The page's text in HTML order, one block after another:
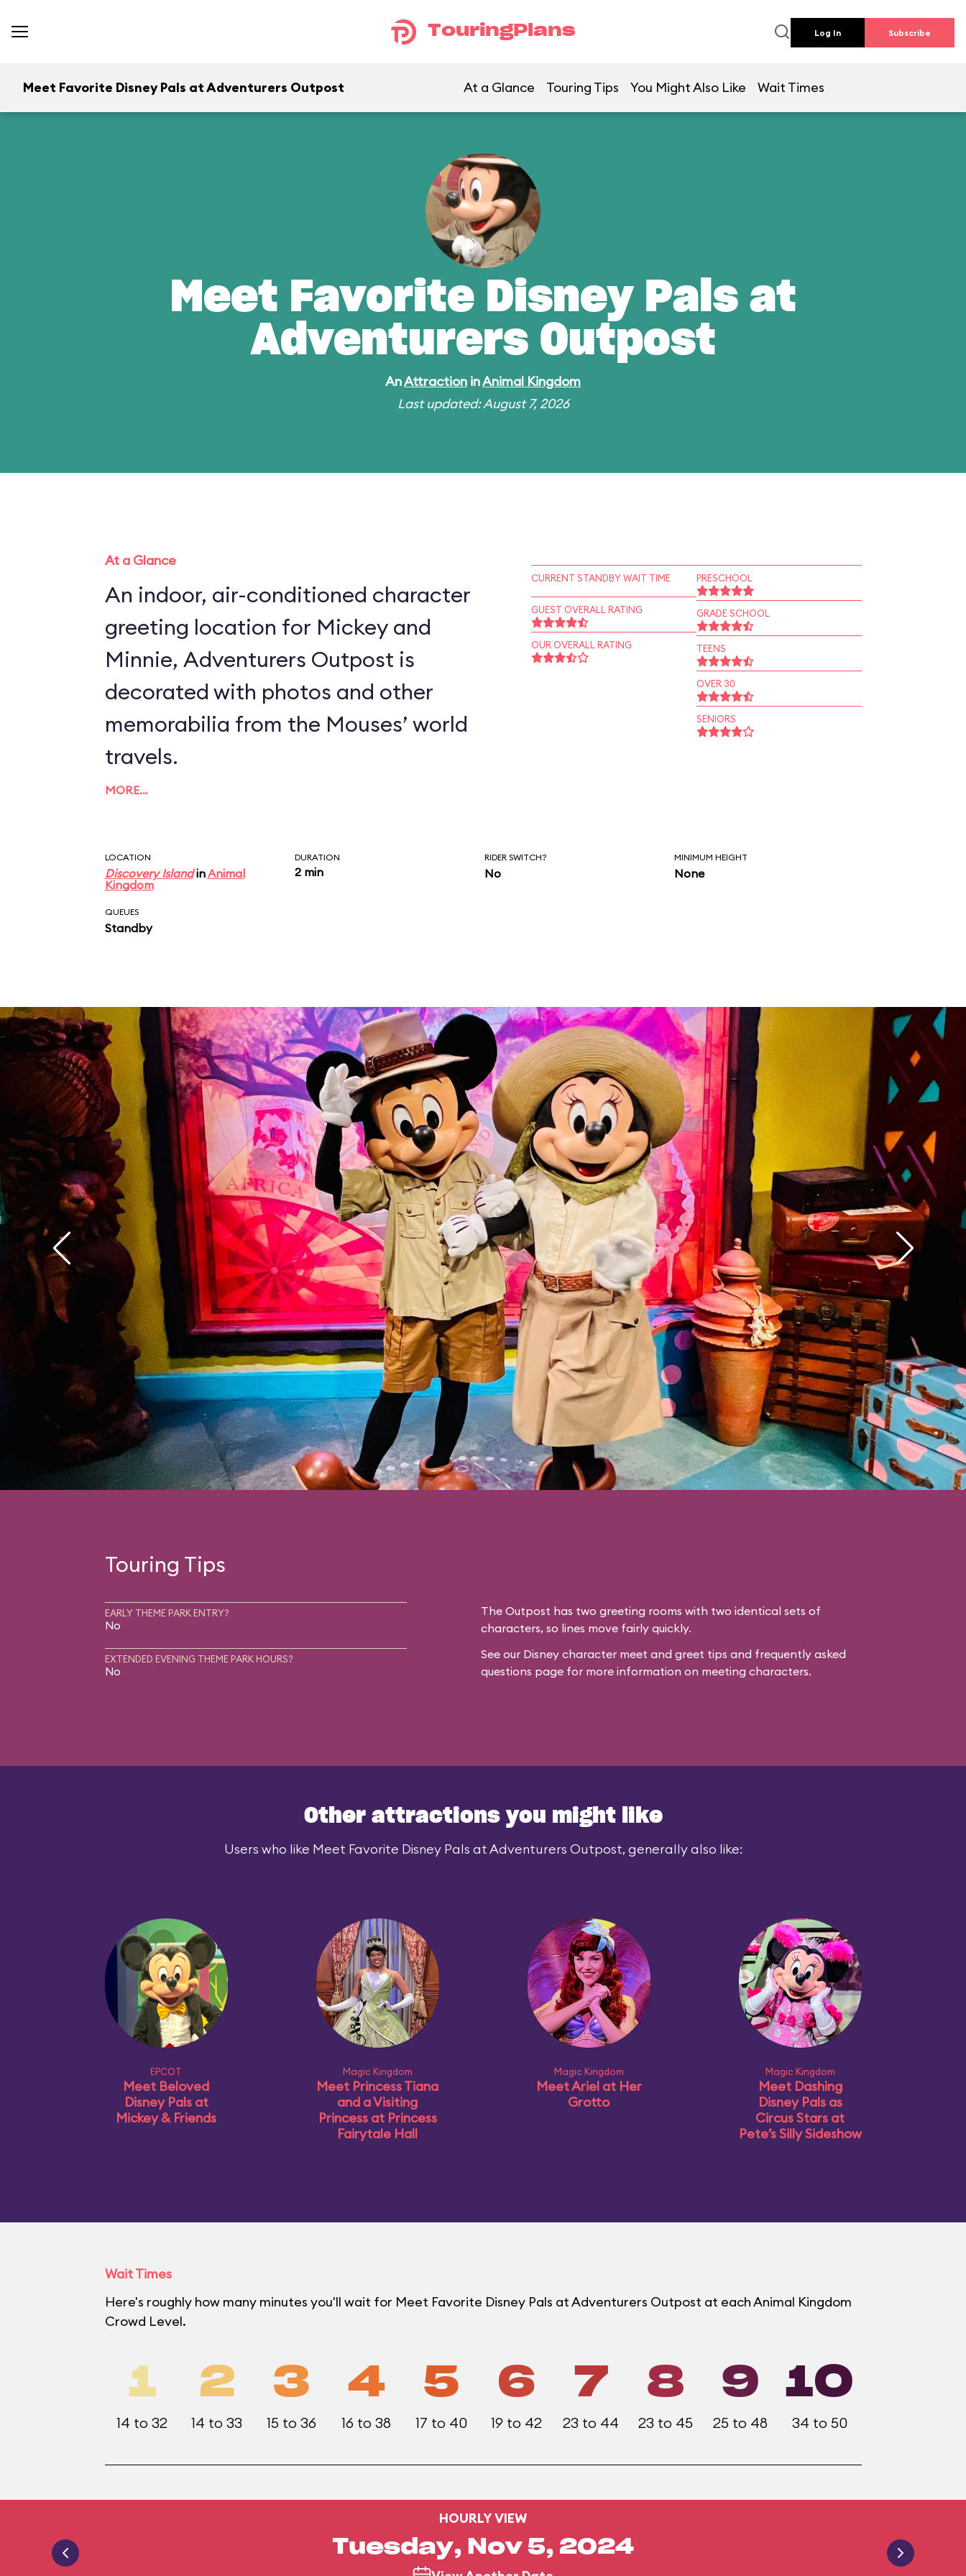
TouringPlans Log In Subscribe
Meet Favorite Disney Pals at Adventurers Outpost At a Glance Touring Tips You Might Also Like Wait Times
Meet Favorite Disney Pals at
Adventurers Outpost
AnAttraction inAnimal Kingdom
Last updated: August 7, 2026
At a Glance
An indoor, air-conditioned character
greeting location for Mickey and
Minnie, Adventurers Outpost is
decorated with photos and other
memorabilia from the Mouses’ world
travels.
MORE…
CURRENT STANDBY WAIT TIME
GUEST OVERALL RATING
OUR OVERALL RATING
PRESCHOOL
GRADE SCHOOL
TEENS
OVER 30
SENIORS
LOCATION
Discovery IslandinAnimal
Kingdom
DURATION
2 min
RIDER SWITCH?
No
MINIMUM HEIGHT
None
QUEUES
Standby
Touring Tips
EARLY THEME PARK ENTRY?
No
EXTENDED EVENING THEME PARK HOURS?
No
The Outpost has two greeting rooms with two identical sets of
characters, so lines move fairly quickly.
See our Disney character meet and greet tips and frequently asked
questions page for more information on meeting characters.
Other attractions you might like
Users who like Meet Favorite Disney Pals at Adventurers Outpost, generally also like:
EPCOT
Meet Beloved
Disney Pals at
Mickey & Friends
Magic Kingdom
Meet Princess Tiana
and a Visiting
Princess at Princess
Fairytale Hall
Magic Kingdom
Meet Ariel at Her
Grotto
Magic Kingdom
Meet Dashing
Disney Pals as
Circus Stars at
Pete’s Silly Sideshow
Wait Times
Here's roughly how many minutes you'll wait for Meet Favorite Disney Pals at Adventurers Outpost at each Animal Kingdom
Crowd Level.
1
14 to 32
2
14 to 33
3
15 to 36
4
16 to 38
5
17 to 40
6
19 to 42
7
23 to 44
8
23 to 45
9
25 to 48
10
34 to 50
HOURLY VIEW
Tuesday, Nov 5, 2024